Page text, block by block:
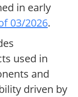
in early
03/2026.
used in
and
driven by